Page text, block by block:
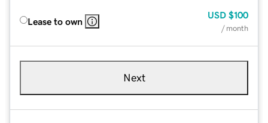
Lease to own
USD $100
/ month
Next